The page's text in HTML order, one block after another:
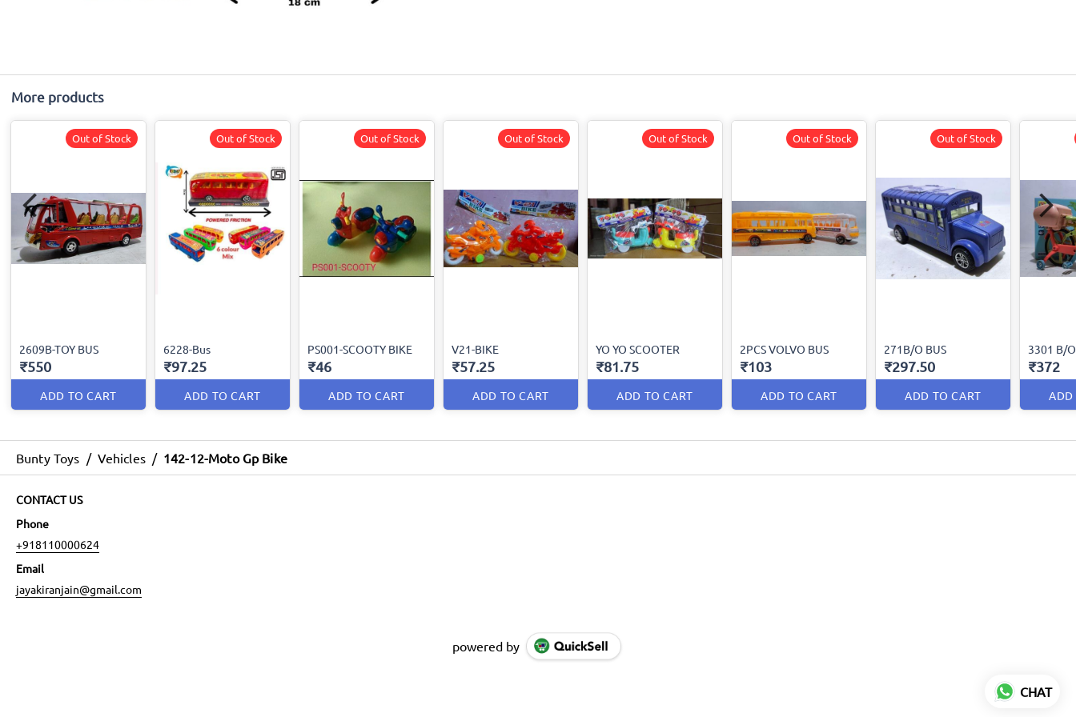
More products
2609B-TOY BUS
₹550
ADD TO CART
Out of Stock
6228-Bus
₹97.25
ADD TO CART
Out of Stock
PS001-SCOOTY BIKE
₹46
ADD TO CART
Out of Stock
V21-BIKE
₹57.25
ADD TO CART
Out of Stock
YO YO SCOOTER
₹81.75
ADD TO CART
Out of Stock
2PCS VOLVO BUS
₹103
ADD TO CART
Out of Stock
271B/O BUS
₹297.50
ADD TO CART
Out of Stock
3301 B/
₹372
ADD
Bunty Toys / Vehicles / 142-12-Moto Gp Bike
CONTACT US
Phone
+918110000624
Email
jayakiranjain@gmail.com
powered by
CHAT